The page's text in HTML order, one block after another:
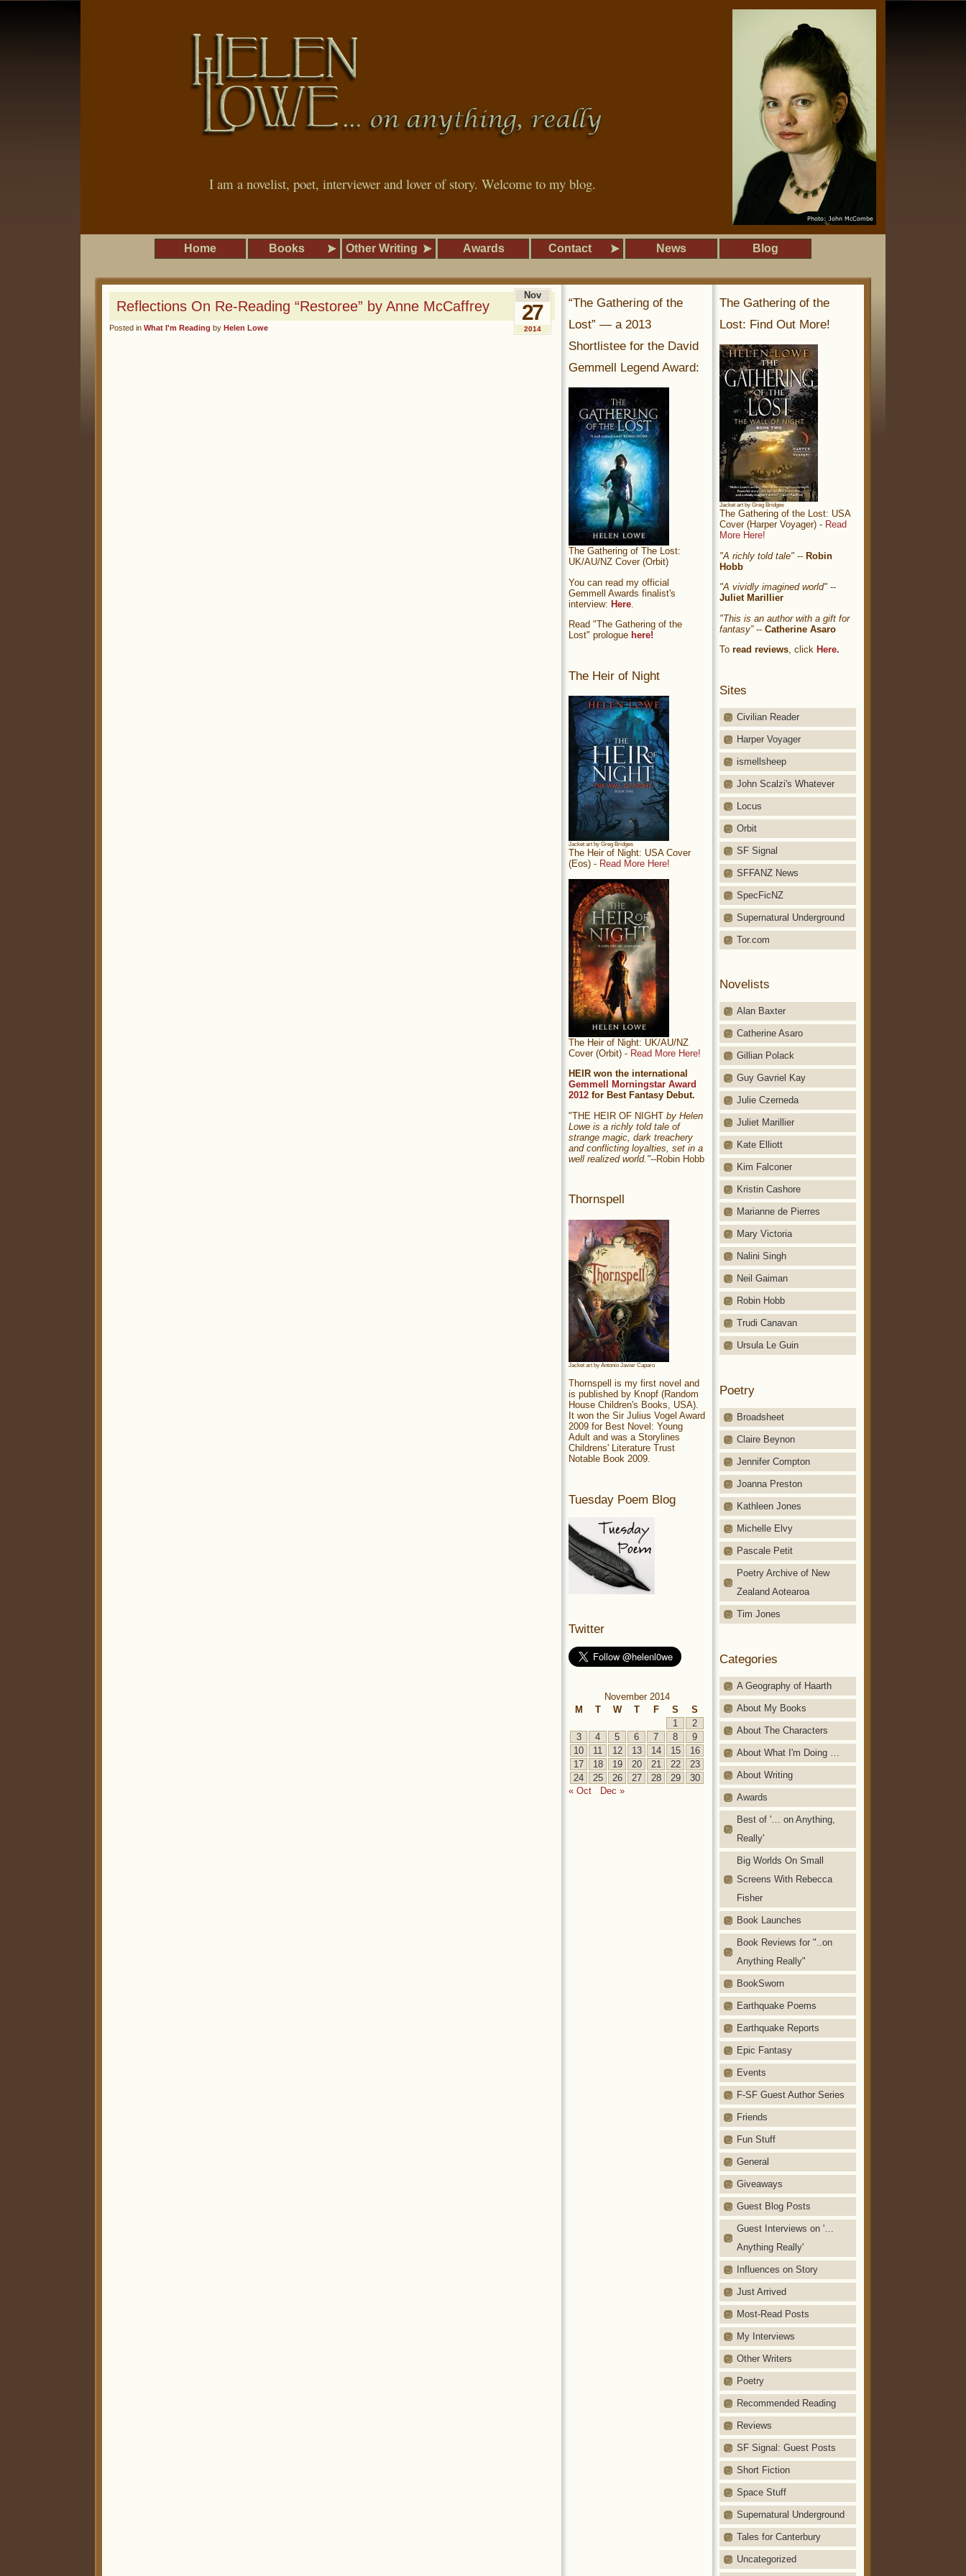
I am a novelist, poet, interviewer and lover of story. Welcome to my blog.
Home Books Other Writing Awards Contact News Blog
Reflections On Re-Reading “Restoree” by Anne McCaffrey
Posted in What I'm Reading by Helen Lowe
Nov
27
2014
The Gathering of the
Lost: Find Out More!
Jacket art by Greg Bridges
The Gathering of the Lost: USA
Cover (Harper Voyager) - Read
More Here!
"A richly told tale" -- Robin
Hobb
"A vividly imagined world" --
Juliet Marillier
"This is an author with a gift for
fantasy”-- Catherine Asaro
To read reviews, click Here.
Sites
Civilian Reader
Harper Voyager
ismellsheep
John Scalzi's Whatever
Locus
Orbit
SF Signal
SFFANZ News
SpecFicNZ
Supernatural Underground
Tor.com
Novelists
Alan Baxter
Catherine Asaro
Gillian Polack
Guy Gavriel Kay
Julie Czerneda
Juliet Marillier
Kate Elliott
Kim Falconer
Kristin Cashore
Marianne de Pierres
Mary Victoria
Nalini Singh
Neil Gaiman
Robin Hobb
Trudi Canavan
Ursula Le Guin
Poetry
Broadsheet
Claire Beynon
Jennifer Compton
Joanna Preston
Kathleen Jones
Michelle Elvy
Pascale Petit
Poetry Archive of New
Zealand Aotearoa
Tim Jones
Categories
A Geography of Haarth
About My Books
About The Characters
About What I'm Doing …
About Writing
Awards
Best of '… on Anything,
Really'
Big Worlds On Small
Screens With Rebecca
Fisher
Book Launches
Book Reviews for "..on
Anything Really"
BookSworn
Earthquake Poems
Earthquake Reports
Epic Fantasy
Events
F-SF Guest Author Series
Friends
Fun Stuff
General
Giveaways
Guest Blog Posts
Guest Interviews on '…
Anything Really'
Influences on Story
Just Arrived
Most-Read Posts
My Interviews
Other Writers
Poetry
Recommended Reading
Reviews
SF Signal: Guest Posts
Short Fiction
Space Stuff
Supernatural Underground
Tales for Canterbury
Uncategorized
“The Gathering of the
Lost” — a 2013
Shortlistee for the David
Gemmell Legend Award:
The Gathering of The Lost:
UK/AU/NZ Cover (Orbit)
You can read my official
Gemmell Awards finalist's
interview: Here
Read "The Gathering of the
Lost" prologue here!
The Heir of Night
Jacket art by Greg Bridges
The Heir of Night: USA Cover
(Eos) - Read More Here!
The Heir of Night: UK/AU/NZ
Cover (Orbit) - Read More Here!
HEIR won the international
Gemmell Morningstar Award
2012 for Best Fantasy Debut.
"THE HEIR OF NIGHT by Helen
Lowe is a richly told tale of
strange magic, dark treachery
and conflicting loyalties, set in a
well realized world."--Robin Hobb
Thornspell
Jacket art by Antonio Javier Caparo
Thornspell is my first novel and
is published by Knopf (Random
House Children's Books, USA).
It won the Sir Julius Vogel Award
2009 for Best Novel: Young
Adult and was a Storylines
Childrens' Literature Trust
Notable Book 2009.
Tuesday Poem Blog
Twitter
November 2014
M
T W T F S
S
1
2
3
4 5 6 7 8
9
10
11 12 13 14 15
16
17
18 19 20 21 22
23
24
25 26 27 28 29
30
« Oct
Dec »